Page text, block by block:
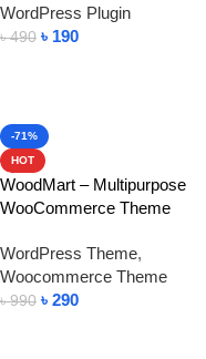
WordPress Plugin
৳490 ৳ 190
-71%
HOT
WoodMart – Multipurpose
WooCommerce Theme
WordPress Theme,
Woocommerce Theme
৳990 ৳ 290